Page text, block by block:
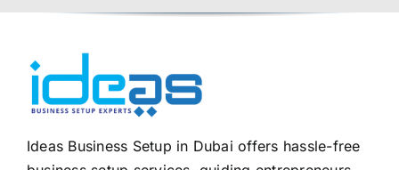
Ideas Business Setup in Dubai offers hassle-free